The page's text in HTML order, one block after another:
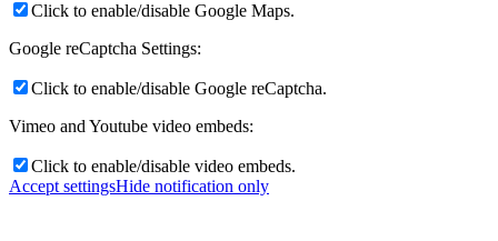
Click to enable/disable Google Maps.
Google reCaptcha Settings:
Click to enable/disable Google reCaptcha.
Vimeo and Youtube video embeds:
Click to enable/disable video embeds.
Accept settingsHide notification only